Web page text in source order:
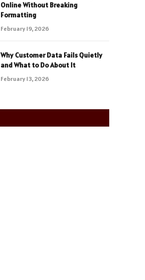
Online Without Breaking
Formatting
February 19, 2026
Why Customer Data Fails Quietly
and What to Do About It
February 13, 2026